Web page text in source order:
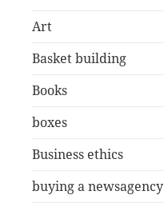
Art
Basket building
Books
boxes
Business ethics
buying a newsagency